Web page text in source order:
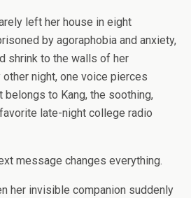
left her house in eight
by agoraphobia and anxiety,
shrink to the walls of her
night, one voice pierces
belongs to Kang, the soothing,
late-night college radio
message changes everything.
her invisible companion suddenly